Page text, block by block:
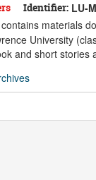
Identifier: LU-
materials
University
and short stories